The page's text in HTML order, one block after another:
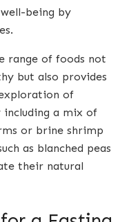
being by
range of foods not
but also provides
of
a mix of
or brine shrimp
as blanched peas
their natural